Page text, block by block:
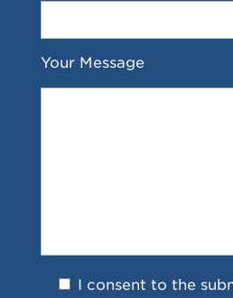
Your Message
I consent to the